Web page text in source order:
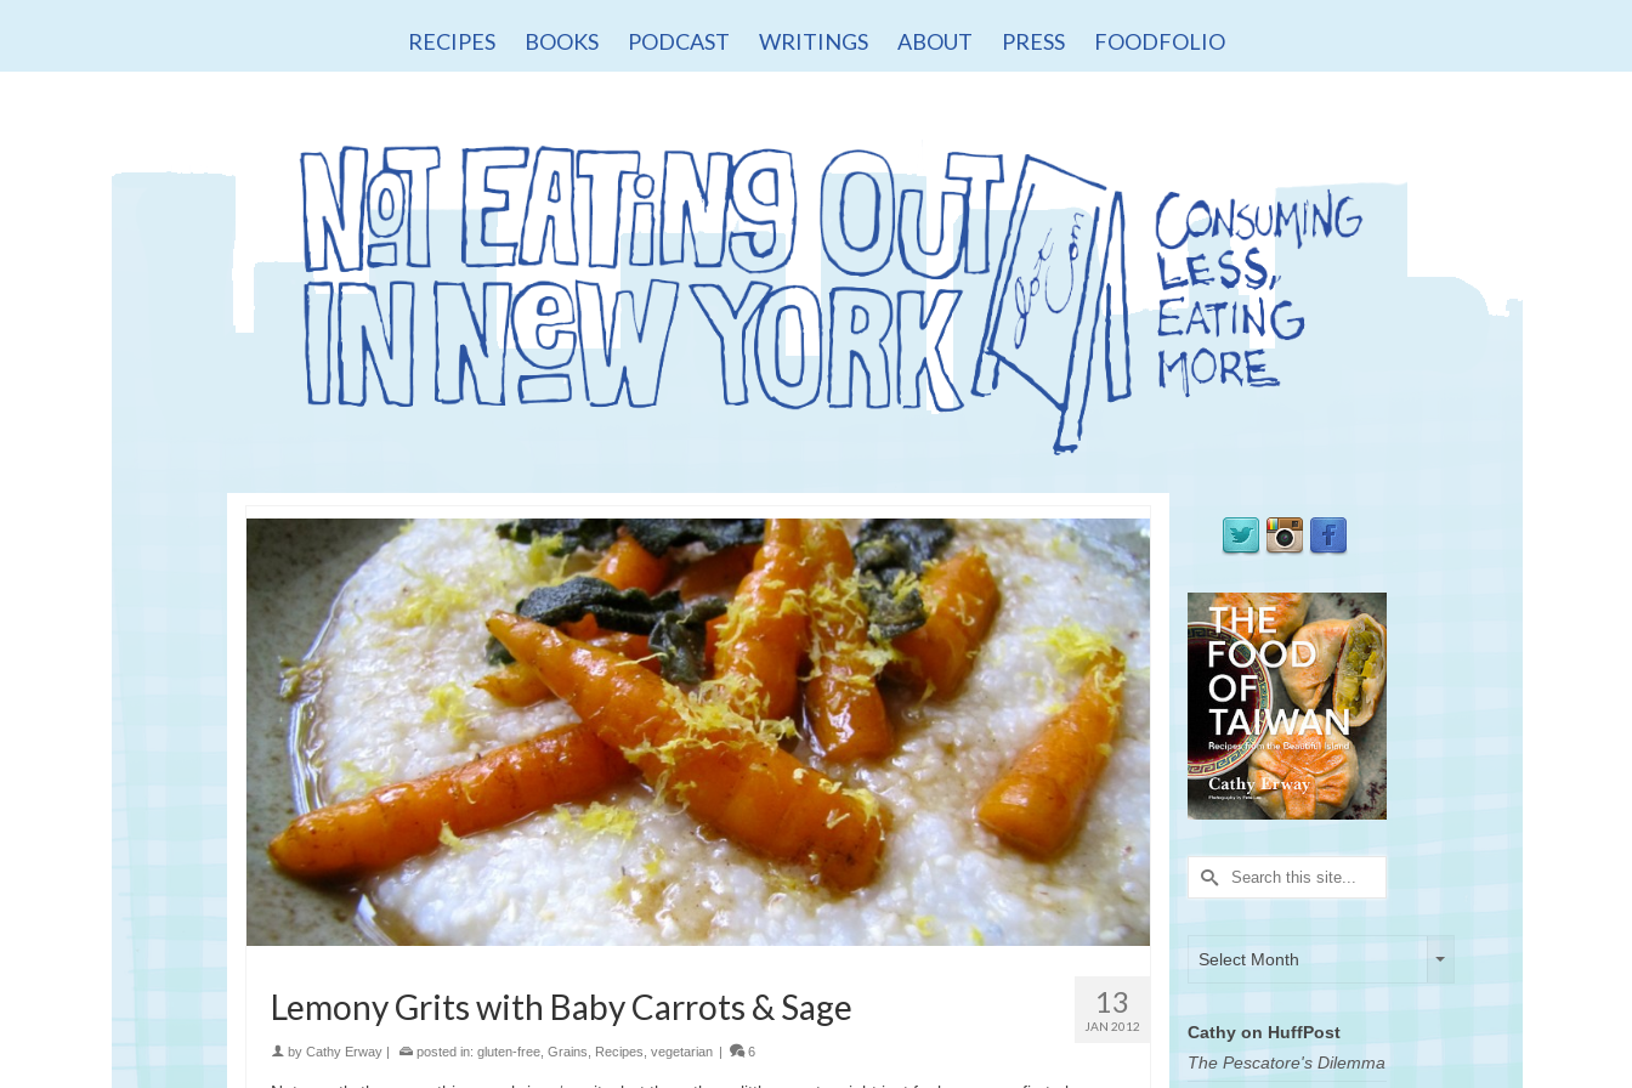
RECIPES BOOKS PODCAST WRITINGS ABOUT PRESS FOODFOLIO
13
JAN 2012
Lemony Grits with Baby Carrots & Sage
by Cathy Erway posted in: gluten-free Grains Recipes vegetarian 6
Search
for:
Select Month
Cathy on HuffPost
The Pescatore's Dilemma